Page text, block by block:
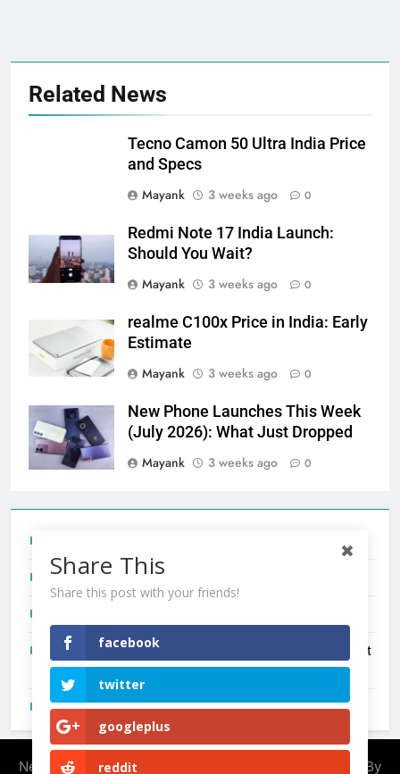
Related News
Tecno Camon 50 Ultra India Price
and Specs
Mayank
3 weeks ago 0
Redmi Note 17 India Launch:
Should You Wait?
Mayank
3 weeks ago 0
realme C100x Price in India: Early
Estimate
Mayank
3 weeks ago 0
New Phone Launches This Week
(July 2026): What Just Dropped
Mayank
3 weeks ago 0
Redmi Note 17 India Launch: Should You Wait?
New Phone Launches This Week (July 2026): What Just
Dropped
OnePlus N6X India Launch: Everything We Know So Far
Newsmatic - News WordPress Theme 2026. Powered By
Share This
Share this post with your friends!
facebook
twitter
googleplus
reddit